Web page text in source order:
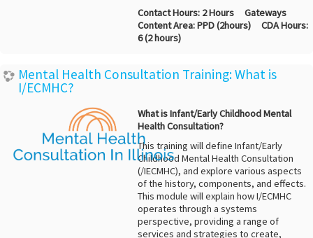
Contact Hours:2 HoursGateways
Content Area:PPD (2hours) CDA Hours:
6 (2 hours)
Mental Health Consultation Training: What is
I/ECMHC?
What is Infant/Early Childhood Mental
Health Consultation?
This training will define Infant/Early
Childhood Mental Health Consultation
(/IECMHC), and explore various aspects
of the history, components, and effects.
This module will explain how I/ECMHC
operates through a systems
perspective, providing a range of
services and strategies to create,